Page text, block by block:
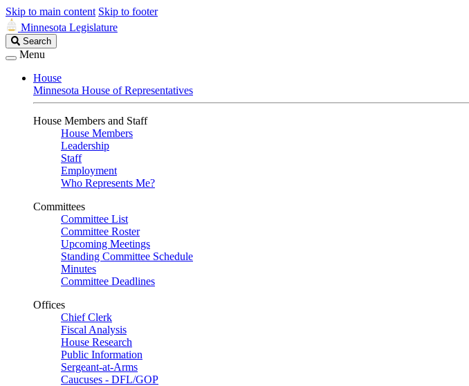
Skip to main content Skip to footer
Minnesota Legislature
Search
Legislature
Search
Menu
House
Minnesota House of Representatives
House Members and Staff
House Members
Leadership
Staff
Employment
Who Represents Me?
Committees
Committee List
Committee Roster
Upcoming Meetings
Standing Committee Schedule
Minutes
Committee Deadlines
Offices
Chief Clerk
Fiscal Analysis
House Research
Public Information
Sergeant-at-Arms
Caucuses - DFL/GOP